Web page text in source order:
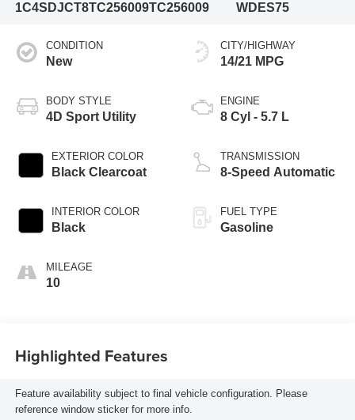
1C4SDJCT8TC256009TC256009
WDES75
CONDITION
New
BODY STYLE
4D Sport Utility
EXTERIOR COLOR
Black Clearcoat
INTERIOR COLOR
Black
MILEAGE
10
CITY/HIGHWAY
14/21 MPG
ENGINE
8 Cyl - 5.7 L
TRANSMISSION
8-Speed Automatic
FUEL TYPE
Gasoline
Highlighted Features
Feature availability subject to final vehicle configuration. Please
reference window sticker for more info.